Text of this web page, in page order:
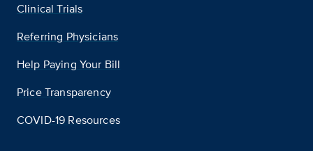
Clinical Trials
Referring Physicians
Help Paying Your Bill
Price Transparency
COVID-19 Resources